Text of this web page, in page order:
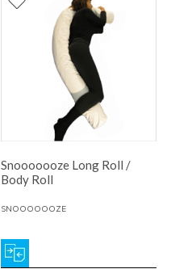
Snooooooze Long Roll /
Body Roll
SNOOOOOOZE